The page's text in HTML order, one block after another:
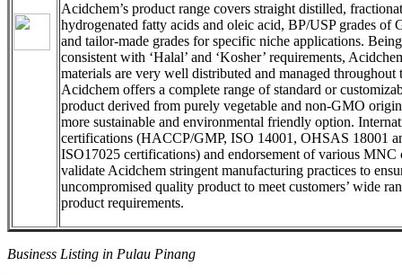
Acidchem’s product range covers straight distilled,
hydrogenated fatty acids and oleic acid, BP/USP grades of
and tailor-made grades for specific niche applications. Being
consistent with ‘Halal’ and ‘Kosher’ requirements,
materials are very well distributed and managed throughout
Acidchem offers a complete range of standard or
product derived from purely vegetable and non-GMO
more sustainable and environmental friendly option.
certifications (HACCP/GMP, ISO 14001, OHSAS 18001
ISO17025 certifications) and endorsement of various MNC
validate Acidchem stringent manufacturing practices to
uncompromised quality product to meet customers’ wide
product requirements.
Business Listing in Pulau Pinang